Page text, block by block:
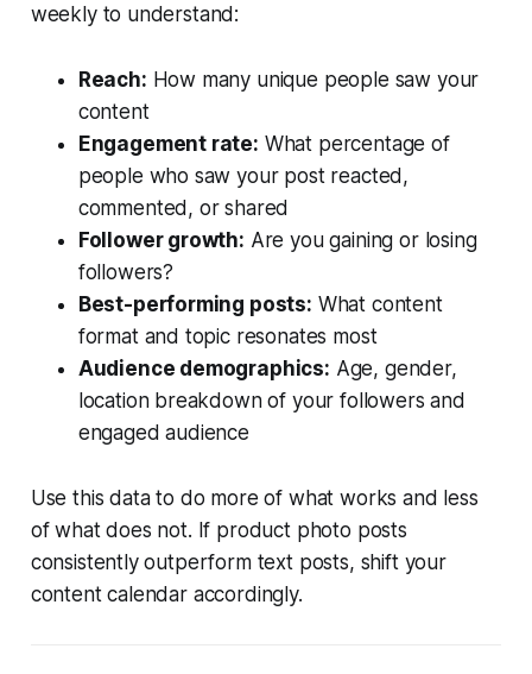
weekly to understand:
Reach: How many unique people saw your
content
Engagement rate: What percentage of
people who saw your post reacted,
commented, or shared
Follower growth: Are you gaining or losing
followers?
Best-performing posts: What content
format and topic resonates most
Audience demographics: Age, gender,
location breakdown of your followers and
engaged audience
Use this data to do more of what works and less
of what does not. If product photo posts
consistently outperform text posts, shift your
content calendar accordingly.